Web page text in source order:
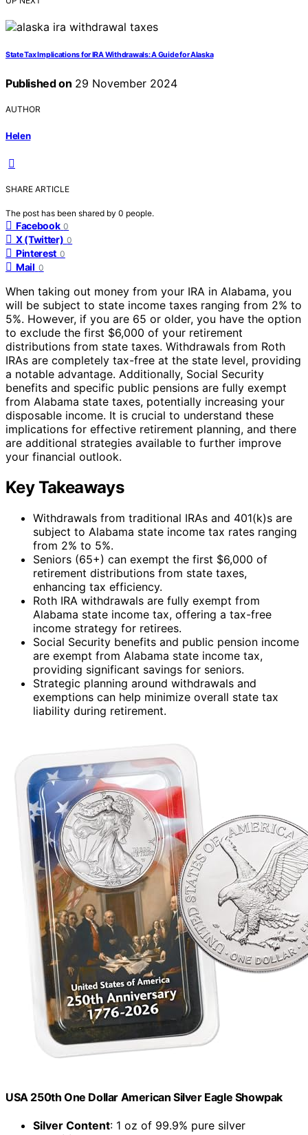
State Tax Implications for IRA Withdrawals: A Guide for Alaska
Published on 29 November 2024
AUTHOR
Helen
SHARE ARTICLE
The post has been shared by 0 people.
Facebook 0
X (Twitter) 0
Pinterest 0
Mail 0
When taking out money from your IRA in Alabama, you
will be subject to state income taxes ranging from 2% to
5%. However, if you are 65 or older, you have the option
to exclude the first $6,000 of your retirement
distributions from state taxes. Withdrawals from Roth
IRAs are completely tax-free at the state level, providing
a notable advantage. Additionally, Social Security
benefits and specific public pensions are fully exempt
from Alabama state taxes, potentially increasing your
disposable income. It is crucial to understand these
implications for effective retirement planning, and there
are additional strategies available to further improve
your financial outlook.
Key Takeaways
Withdrawals from traditional IRAs and 401(k)s are
subject to Alabama state income tax rates ranging
from 2% to 5%.
Seniors (65+) can exempt the first $6,000 of
retirement distributions from state taxes,
enhancing tax efficiency.
Roth IRA withdrawals are fully exempt from
Alabama state income tax, offering a tax-free
income strategy for retirees.
Social Security benefits and public pension income
are exempt from Alabama state income tax,
providing significant savings for seniors.
Strategic planning around withdrawals and
exemptions can help minimize overall state tax
liability during retirement.
USA 250th One Dollar American Silver Eagle Showpak
Silver Content: 1 oz of 99.9% pure silver